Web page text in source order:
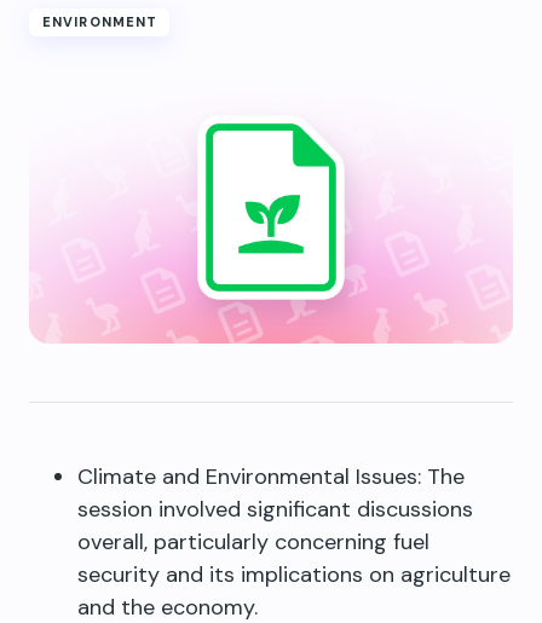
ENVIRONMENT
Climate and Environmental Issues: The
session involved significant discussions
overall, particularly concerning fuel
security and its implications on agriculture
and the economy.